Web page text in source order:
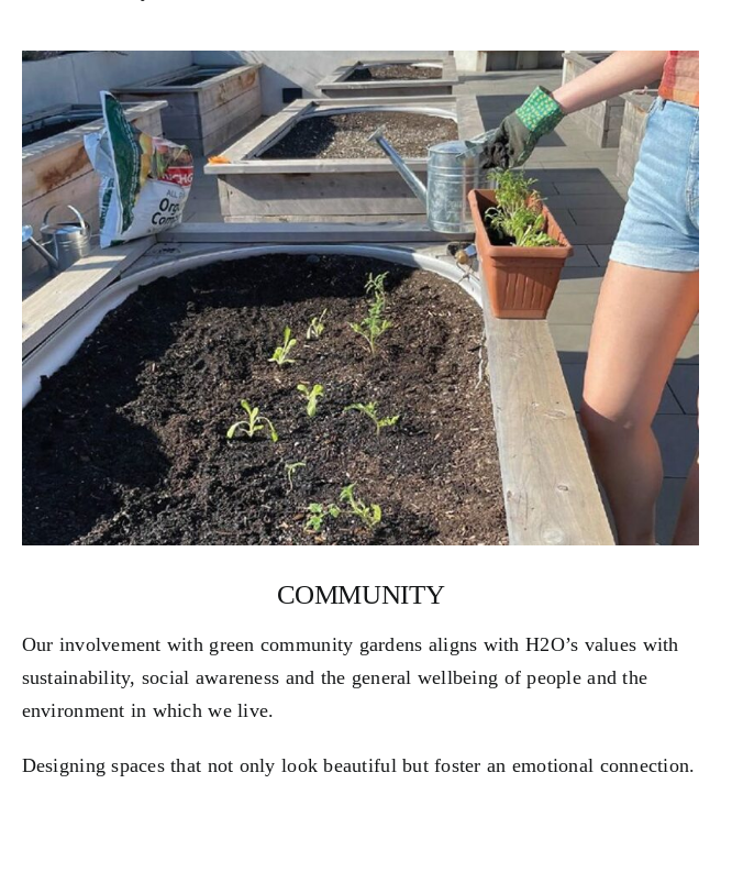
COMMUNITY
Our involvement with green community gardens aligns with H2O’s values with
sustainability, social awareness and the general wellbeing of people and the
environment in which we live.
Designing spaces that not only look beautiful but foster an emotional connection.